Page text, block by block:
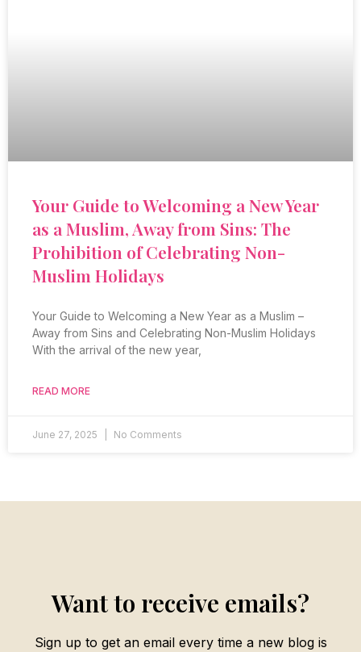
Your Guide to Welcoming a New Year
as a Muslim, Away from Sins: The
Prohibition of Celebrating Non-
Muslim Holidays
Your Guide to Welcoming a New Year as a Muslim –
Away from Sins and Celebrating Non-Muslim Holidays
With the arrival of the new year,
READ MORE
June 27, 2025 No Comments
Want to receive emails?
Sign up to get an email every time a new blog is